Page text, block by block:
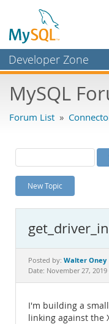
Developer Zone
Bugs
Labs
Planet MySQL
News and Events
MySQL.com
Downloads
MySQL
Forum List »
New Topic
Posted by: Walter Oney
Date: November 27, 2019
I'm building a
linking against the